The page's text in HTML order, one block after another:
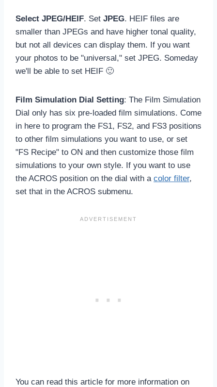
Select JPEG/HEIF. Set JPEG. HEIF files are
smaller than JPEGs and have higher tonal quality,
but not all devices can display them. If you want
your photos to be "universal," set JPEG. Someday
we'll be able to set HEIF 🙂
Film Simulation Dial Setting: The Film Simulation
Dial only has six pre-loaded film simulations. Come
in here to program the FS1, FS2, and FS3 positions
to other film simulations you want to use, or set
"FS Recipe" to ON and then customize those film
simulations to your own style. If you want to use
the ACROS position on the dial with a color filter,
set that in the ACROS submenu.
You can read this article for more information on